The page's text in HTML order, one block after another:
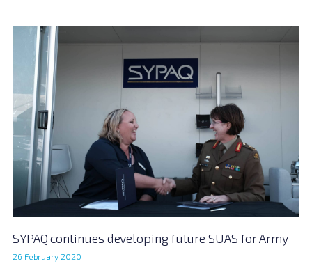
SYPAQ continues developing future SUAS for Army
26 February 2020